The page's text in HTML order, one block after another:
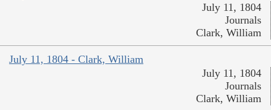
July 11, 1804
Journals
Clark, William
July 11, 1804 - Clark, William
July 11, 1804
Journals
Clark, William